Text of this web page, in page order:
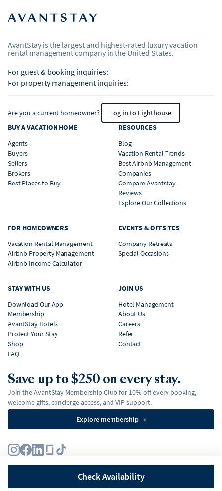
Check Availability
AvantStay is the largest and highest-rated luxury vacation
rental management company in the United States.
For guest & booking inquiries:
For property management inquiries:
Are you a current homeowner?
Log in to Lighthouse
BUY A VACATION HOME
Agents
Buyers
Sellers
Brokers
Best Places to Buy
RESOURCES
Blog
Vacation Rental Trends
Best Airbnb Management
Companies
Compare Avantstay
Reviews
Explore Our Collections
FOR HOMEOWNERS
Vacation Rental Management
Airbnb Property Management
Airbnb Income Calculator
EVENTS & OFFSITES
Company Retreats
Special Occasions
STAY WITH US
Download Our App
Membership
AvantStay Hotels
Protect Your Stay
Shop
FAQ
JOIN US
Hotel Management
About Us
Careers
Refer
Contact
Save up to $250 on every stay.
Join the AvantStay Membership Club for 10% off every booking,
welcome gifts, concierge access, and VIP support.
Explore membership →
Terms Privacy Policy
Fair Housing Policy
Membership Terms & Conditions